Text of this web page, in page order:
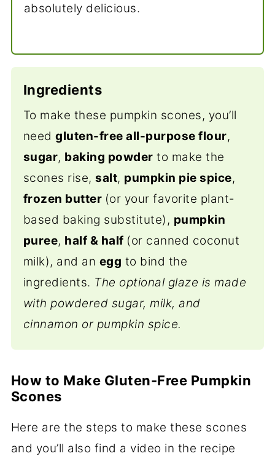
absolutely delicious.
Ingredients
To make these pumpkin scones, you’ll
needgluten-free all-purpose flour,
sugar, baking powder to make the
scones rise,salt, pumpkin pie spice,
frozen butter (or your favorite plant-
based baking substitute), pumpkin
puree, half & half (or canned coconut
milk), and an egg to bind the
ingredients. The optional glaze is made
with powdered sugar, milk, and
cinnamon or pumpkin spice.
How to Make Gluten-Free Pumpkin
Scones
Here are the steps to make these scones
and you’ll also find a video in the recipe